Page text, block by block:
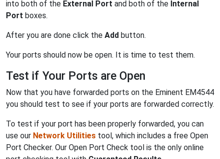
into both of the External Port and both of the Internal
Port boxes.
After you are done click the Add button.
Your ports should now be open. It is time to test them.
Test if Your Ports are Open
Now that you have forwarded ports on the Eminent EM4544
you should test to see if your ports are forwarded correctly.
To test if your port has been properly forwarded, you can
use our Network Utilities tool, which includes a free Open
Port Checker. Our Open Port Check tool is the only online